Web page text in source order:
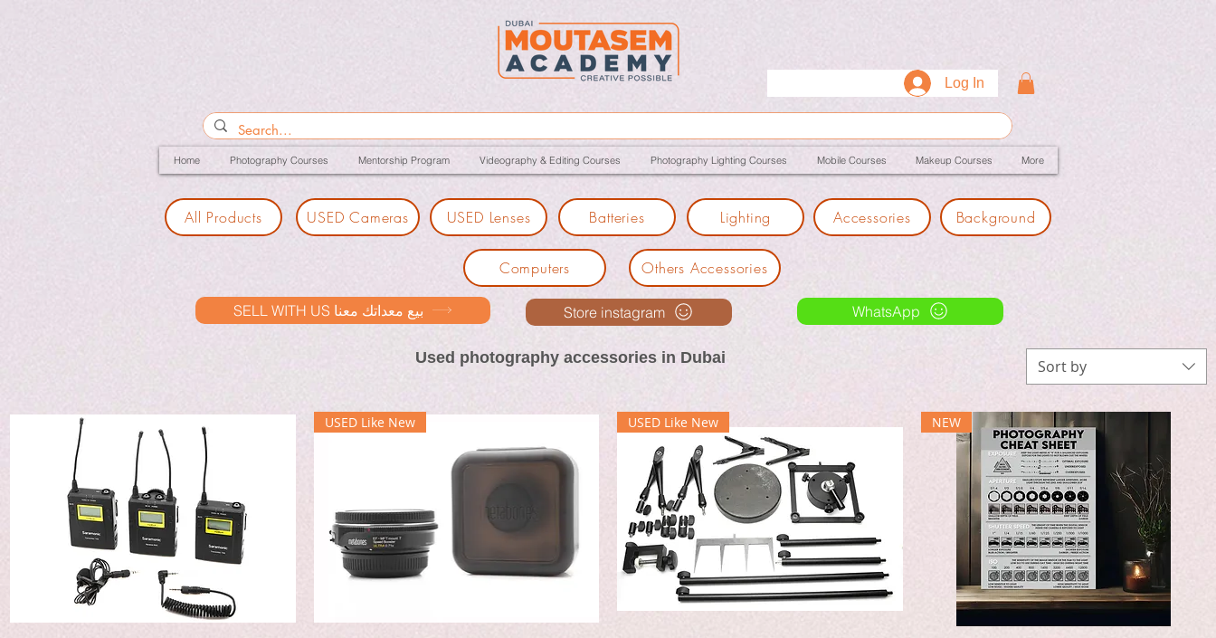
Log In
Home Photography Courses Mentorship Program Videography & Editing Courses Photography Lighting Courses Mobile Courses Makeup Courses More
All Products USED Cameras USED Lenses Batteries Lighting Accessories Background
Computers Others Accessories
SELL WITH US بيع معداتك معنا Store instagram WhatsApp
Used photography accessories in Dubai Sort by
USED Like New USED Like New NEW